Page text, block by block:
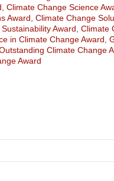
Climate Change Science
Award Climate Change
Award Climate
in Climate Change Award
Climate Change
Award